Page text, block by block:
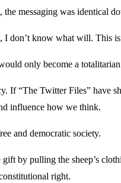
messaging was identical
I don’t know what will. This
only become a
If “The Twitter Files” have
influence how we think.
and democratic society.
by pulling the sheep’s
right.